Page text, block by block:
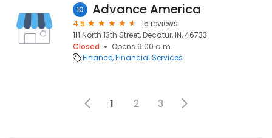
10 Advance America
4.5
15 reviews
111 North 13th Street, Decatur, IN, 46733
Closed
Opens 9:00 a.m.
Finance Financial Services
1 2 3